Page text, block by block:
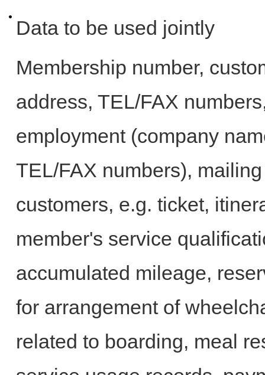
Data to be used jointly
Membership number,
address, TEL/FAX
employment (company
TEL/FAX numbers),
customers, e.g. ticket,
member's service
accumulated mileage,
for arrangement of
related to boarding, meal